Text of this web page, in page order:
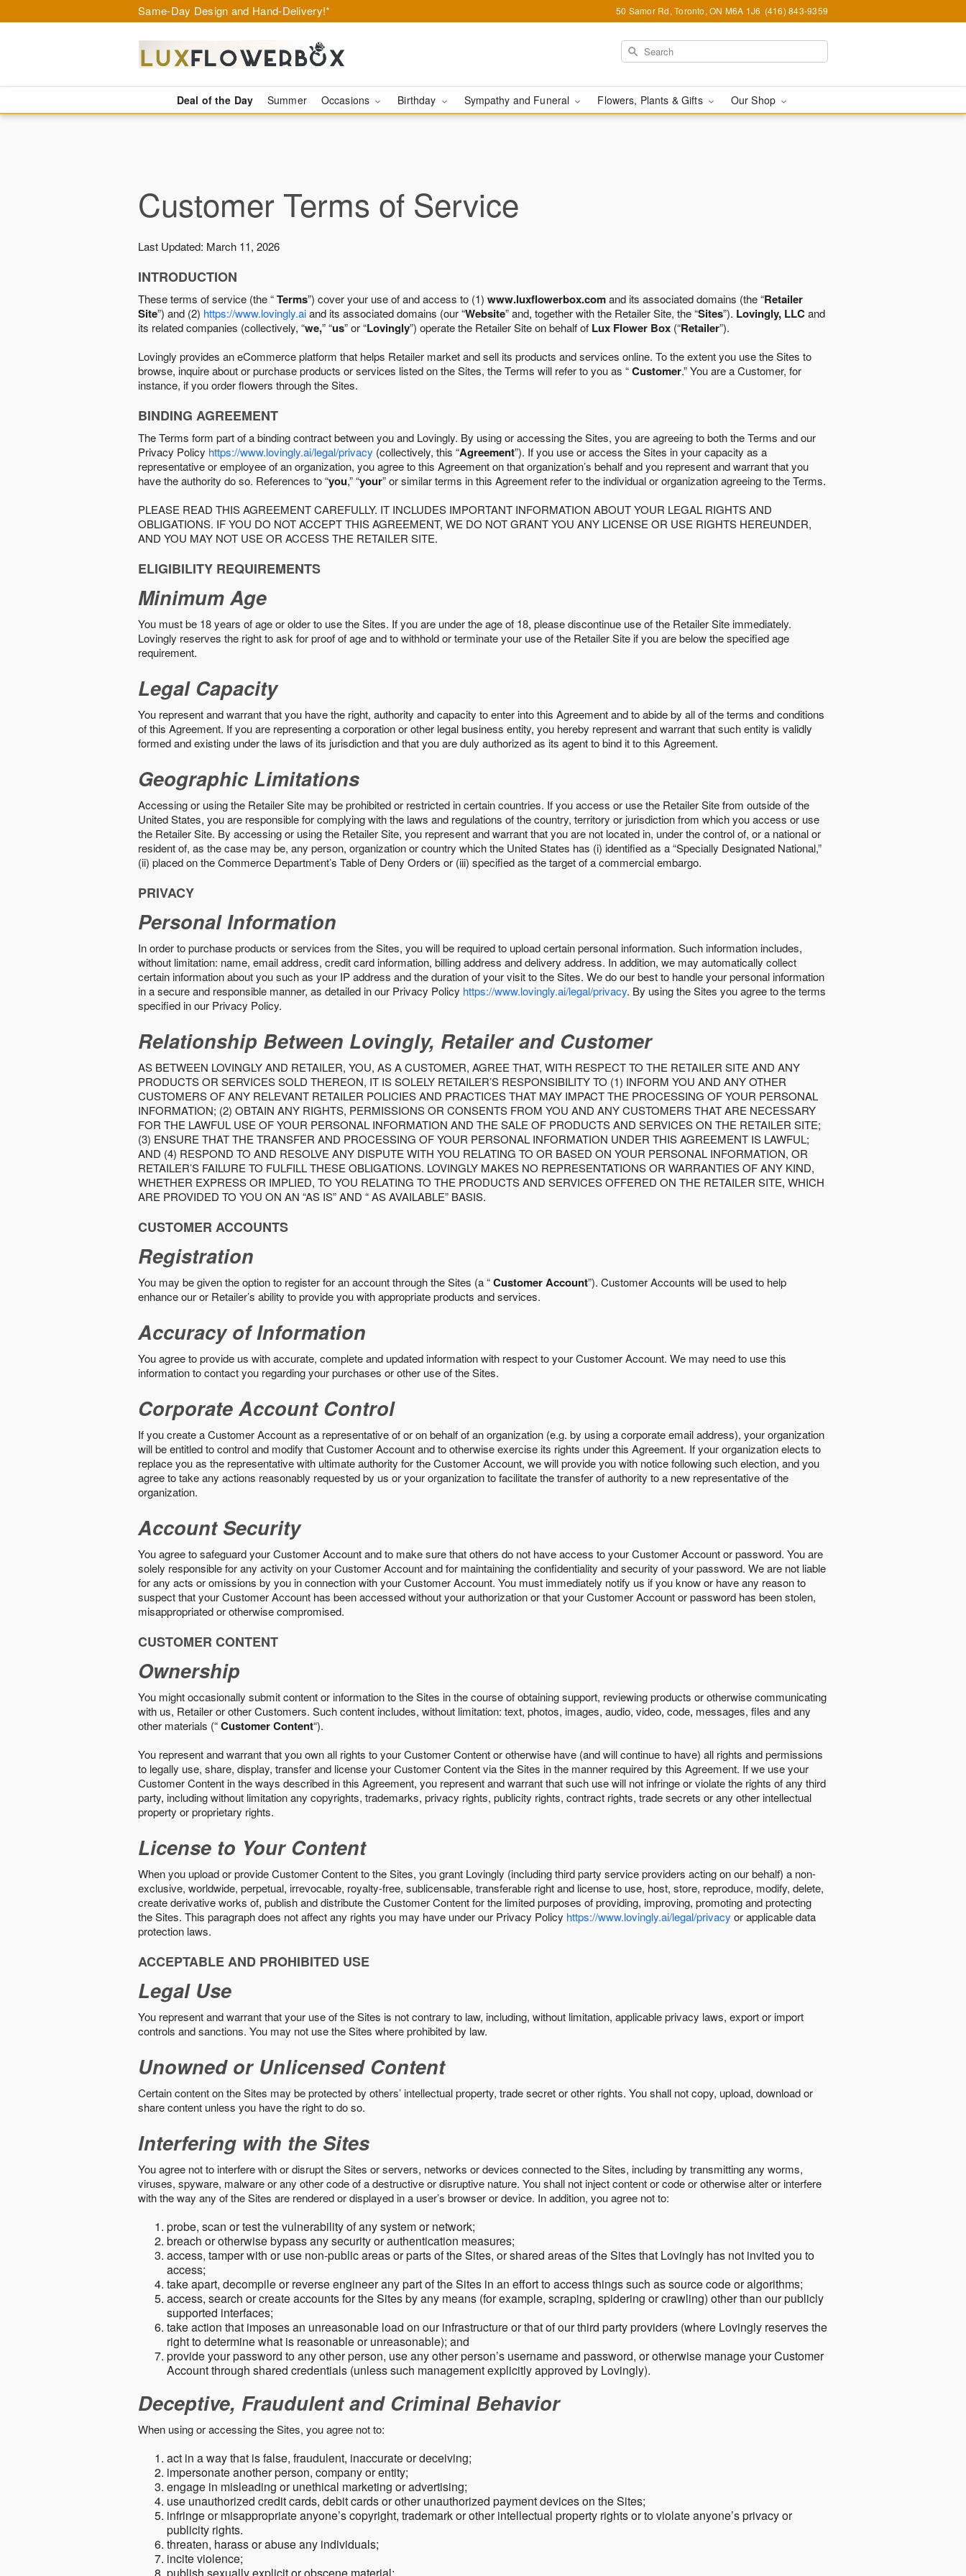
Same-Day Design and Hand-Delivery!* 50 Samor Rd, Toronto, ON M6A 1J6 (416) 843-9359
Deal of the Day Summer Occasions Birthday Sympathy and Funeral Flowers, Plants & Gifts Our Shop
Customer Terms of Service
Last Updated: March 11, 2026
INTRODUCTION
These terms of service (the “Terms”) cover your use of and access to (1) www.luxflowerbox.comand its associated domains (the “Retailer
Site”) and (2) https://www.lovingly.aiand its associated domains (our “Website” and, together with the Retailer Site, the “Sites”). Lovingly, LLCand
its related companies (collectively, “we,” “us” or “Lovingly”) operate the Retailer Site on behalf of Lux Flower Box (“Retailer”).
Lovingly provides an eCommerce platform that helps Retailer market and sell its products and services online. To the extent you use the Sites to
browse, inquire about or purchase products or services listed on the Sites, the Terms will refer to you as “Customer.” You are a Customer, for
instance, if you order flowers through the Sites.
BINDING AGREEMENT
The Terms form part of a binding contract between you and Lovingly. By using or accessing the Sites, you are agreeing to both the Terms and our
Privacy Policy https://www.lovingly.ai/legal/privacy (collectively, this “Agreement”). If you use or access the Sites in your capacity as a
representative or employee of an organization, you agree to this Agreement on that organization’s behalf and you represent and warrant that you
have the authority do so. References to “you,” “your” or similar terms in this Agreement refer to the individual or organization agreeing to the Terms.
PLEASE READ THIS AGREEMENT CAREFULLY. IT INCLUDES IMPORTANT INFORMATION ABOUT YOUR LEGAL RIGHTS AND
OBLIGATIONS. IF YOU DO NOT ACCEPT THIS AGREEMENT, WE DO NOT GRANT YOU ANY LICENSE OR USE RIGHTS HEREUNDER,
AND YOU MAY NOT USE OR ACCESS THE RETAILER SITE.
ELIGIBILITY REQUIREMENTS
Minimum Age
You must be 18 years of age or older to use the Sites. If you are under the age of 18, please discontinue use of the Retailer Site immediately.
Lovingly reserves the right to ask for proof of age and to withhold or terminate your use of the Retailer Site if you are below the speciﬁed age
requirement.
Legal Capacity
You represent and warrant that you have the right, authority and capacity to enter into this Agreement and to abide by all of the terms and conditions
of this Agreement. If you are representing a corporation or other legal business entity, you hereby represent and warrant that such entity is validly
formed and existing under the laws of its jurisdiction and that you are duly authorized as its agent to bind it to this Agreement.
Geographic Limitations
Accessing or using the Retailer Site may be prohibited or restricted in certain countries. If you access or use the Retailer Site from outside of the
United States, you are responsible for complying with the laws and regulations of the country, territory or jurisdiction from which you access or use
the Retailer Site. By accessing or using the Retailer Site, you represent and warrant that you are not located in, under the control of, or a national or
resident of, as the case may be, any person, organization or country which the United States has (i) identified as a “Specially Designated National,”
(ii) placed on the Commerce Department’s Table of Deny Orders or (iii) specified as the target of a commercial embargo.
PRIVACY
Personal Information
In order to purchase products or services from the Sites, you will be required to upload certain personal information. Such information includes,
without limitation: name, email address, credit card information, billing address and delivery address. In addition, we may automatically collect
certain information about you such as your IP address and the duration of your visit to the Sites. We do our best to handle your personal information
in a secure and responsible manner, as detailed in our Privacy Policy https://www.lovingly.ai/legal/privacy. By using the Sites you agree to the terms
specified in our Privacy Policy.
Relationship Between Lovingly, Retailer and Customer
AS BETWEEN LOVINGLY AND RETAILER, YOU, AS A CUSTOMER, AGREE THAT, WITH RESPECT TO THE RETAILER SITE AND ANY
PRODUCTS OR SERVICES SOLD THEREON, IT IS SOLELY RETAILER’S RESPONSIBILITY TO (1) INFORM YOU AND ANY OTHER
CUSTOMERS OF ANY RELEVANT RETAILER POLICIES AND PRACTICES THAT MAY IMPACT THE PROCESSING OF YOUR PERSONAL
INFORMATION; (2) OBTAIN ANY RIGHTS, PERMISSIONS OR CONSENTS FROM YOU AND ANY CUSTOMERS THAT ARE NECESSARY
FOR THE LAWFUL USE OF YOUR PERSONAL INFORMATION AND THE SALE OF PRODUCTS AND SERVICES ON THE RETAILER SITE;
(3) ENSURE THAT THE TRANSFER AND PROCESSING OF YOUR PERSONAL INFORMATION UNDER THIS AGREEMENT IS LAWFUL;
AND (4) RESPOND TO AND RESOLVE ANY DISPUTE WITH YOU RELATING TO OR BASED ON YOUR PERSONAL INFORMATION, OR
RETAILER’S FAILURE TO FULFILL THESE OBLIGATIONS. LOVINGLY MAKES NO REPRESENTATIONS OR WARRANTIES OF ANY KIND,
WHETHER EXPRESS OR IMPLIED, TO YOU RELATING TO THE PRODUCTS AND SERVICES OFFERED ON THE RETAILER SITE, WHICH
ARE PROVIDED TO YOU ON AN “AS IS” AND “ AS AVAILABLE” BASIS.
CUSTOMER ACCOUNTS
Registration
You may be given the option to register for an account through the Sites (a “Customer Account”). Customer Accounts will be used to help
enhance our or Retailer’s ability to provide you with appropriate products and services.
Accuracy of Information
You agree to provide us with accurate, complete and updated information with respect to your Customer Account. We may need to use this
information to contact you regarding your purchases or other use of the Sites.
Corporate Account Control
If you create a Customer Account as a representative of or on behalf of an organization (e.g. by using a corporate email address), your organization
will be entitled to control and modify that Customer Account and to otherwise exercise its rights under this Agreement. If your organization elects to
replace you as the representative with ultimate authority for the Customer Account, we will provide you with notice following such election, and you
agree to take any actions reasonably requested by us or your organization to facilitate the transfer of authority to a new representative of the
organization.
Account Security
You agree to safeguard your Customer Account and to make sure that others do not have access to your Customer Account or password. You are
solely responsible for any activity on your Customer Account and for maintaining the confidentiality and security of your password. We are not liable
for any acts or omissions by you in connection with your Customer Account. You must immediately notify us if you know or have any reason to
suspect that your Customer Account has been accessed without your authorization or that your Customer Account or password has been stolen,
misappropriated or otherwise compromised.
CUSTOMER CONTENT
Ownership
You might occasionally submit content or information to the Sites in the course of obtaining support, reviewing products or otherwise communicating
with us, Retailer or other Customers. Such content includes, without limitation: text, photos, images, audio, video, code, messages, files and any
other materials (“Customer Content“).
You represent and warrant that you own all rights to your Customer Content or otherwise have (and will continue to have) all rights and permissions
to legally use, share, display, transfer and license your Customer Content via the Sites in the manner required by this Agreement. If we use your
Customer Content in the ways described in this Agreement, you represent and warrant that such use will not infringe or violate the rights of any third
party, including without limitation any copyrights, trademarks, privacy rights, publicity rights, contract rights, trade secrets or any other intellectual
property or proprietary rights.
License to Your Content
When you upload or provide Customer Content to the Sites, you grant Lovingly (including third party service providers acting on our behalf) a non-
exclusive, worldwide, perpetual, irrevocable, royalty-free, sublicensable, transferable right and license to use, host, store, reproduce, modify, delete,
create derivative works of, publish and distribute the Customer Content for the limited purposes of providing, improving, promoting and protecting
the Sites. This paragraph does not affect any rights you may have under our Privacy Policy https://www.lovingly.ai/legal/privacy or applicable data
protection laws.
ACCEPTABLE AND PROHIBITED USE
Legal Use
You represent and warrant that your use of the Sites is not contrary to law, including, without limitation, applicable privacy laws, export or import
controls and sanctions. You may not use the Sites where prohibited by law.
Unowned or Unlicensed Content
Certain content on the Sites may be protected by others’ intellectual property, trade secret or other rights. You shall not copy, upload, download or
share content unless you have the right to do so.
Interfering with the Sites
You agree not to interfere with or disrupt the Sites or servers, networks or devices connected to the Sites, including by transmitting any worms,
viruses, spyware, malware or any other code of a destructive or disruptive nature. You shall not inject content or code or otherwise alter or interfere
with the way any of the Sites are rendered or displayed in a user’s browser or device. In addition, you agree not to:
probe, scan or test the vulnerability of any system or network;
breach or otherwise bypass any security or authentication measures;
access, tamper with or use non-public areas or parts of the Sites, or shared areas of the Sites that Lovingly has not invited you to
access;
take apart, decompile or reverse engineer any part of the Sites in an effort to access things such as source code or algorithms;
access, search or create accounts for the Sites by any means (for example, scraping, spidering or crawling) other than our publicly
supported interfaces;
take action that imposes an unreasonable load on our infrastructure or that of our third party providers (where Lovingly reserves the
right to determine what is reasonable or unreasonable); and
provide your password to any other person, use any other person’s username and password, or otherwise manage your Customer
Account through shared credentials (unless such management explicitly approved by Lovingly).
Deceptive, Fraudulent and Criminal Behavior
When using or accessing the Sites, you agree not to:
act in a way that is false, fraudulent, inaccurate or deceiving;
impersonate another person, company or entity;
engage in misleading or unethical marketing or advertising;
use unauthorized credit cards, debit cards or other unauthorized payment devices on the Sites;
infringe or misappropriate anyone’s copyright, trademark or other intellectual property rights or to violate anyone’s privacy or
publicity rights.
threaten, harass or abuse any individuals;
incite violence;